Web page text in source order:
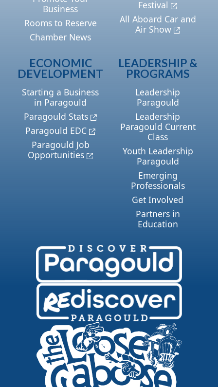
Business
Rooms to Reserve
Chamber News
Festival
All Aboard Car and
Air Show
ECONOMIC
DEVELOPMENT
Starting a Business
in Paragould
Paragould Stats
Paragould EDC
Paragould Job
Opportunities
LEADERSHIP &
PROGRAMS
Leadership
Paragould
Leadership
Paragould Current
Class
Youth Leadership
Paragould
Emerging
Professionals
Get Involved
Partners in
Education